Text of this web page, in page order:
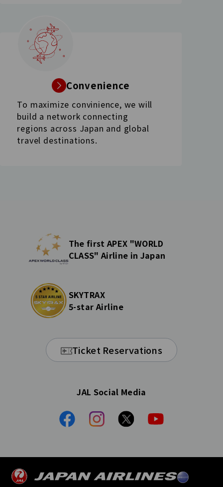
Convenience
To maximize convinience, we will
build a network connecting
regions across Japan and global
travel destinations.
The first APEX "WORLD
CLASS" Airline in Japan
SKYTRAX
5-star Airline
Ticket Reservations
JAL Social Media